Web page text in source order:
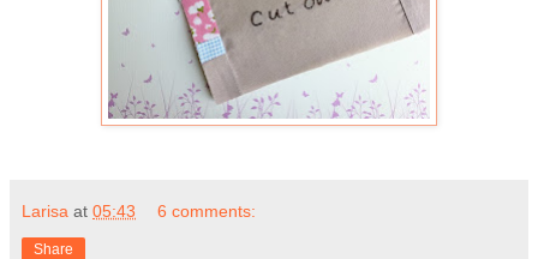
Larisa at 05:43 6 comments:
Share